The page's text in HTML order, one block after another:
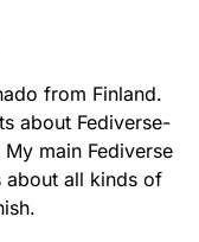
from Finland.
about Fediverse-
main Fediverse
about all kinds of